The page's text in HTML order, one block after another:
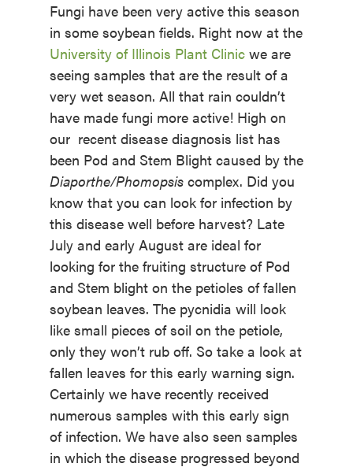
Fungi have been very active this season
in some soybean fields. Right now at the
University of Illinois Plant Clinicwe are
seeing samples that are the result of a
very wet season. All that rain couldn’t
have made fungi more active! High on
our recent disease diagnosis list has
been Pod and Stem Blight caused by the
Diaporthe/Phomopsiscomplex. Did you
know that you can look for infection by
this disease well before harvest? Late
July and early August are ideal for
looking for the fruiting structure of Pod
and Stem blight on the petioles of fallen
soybean leaves. The pycnidia will look
like small pieces of soil on the petiole,
only they won’t rub off. So take a look at
fallen leaves for this early warning sign.
Certainly we have recently received
numerous samples with this early sign
of infection. We have also seen samples
in which the disease progressed beyond